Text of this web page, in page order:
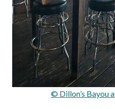
© Dillon’s Bayou